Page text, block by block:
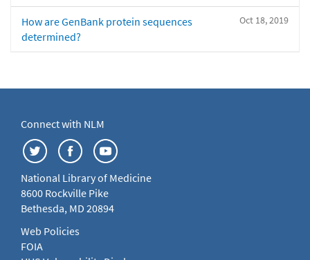
Oct 18, 2019
How are GenBank protein sequences
determined?
Connect with NLM
National Library of Medicine
8600 Rockville Pike
Bethesda, MD 20894
Web Policies
FOIA